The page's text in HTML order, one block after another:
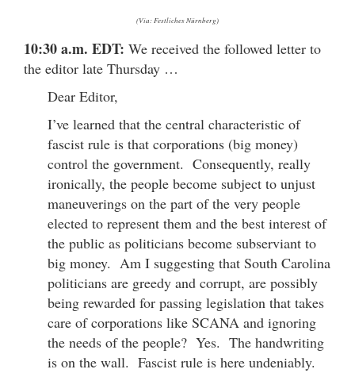
(Via: Festliches Nürnberg)
10:30 a.m. EDT: We received the followed letter to
the editor late Thursday …
Dear Editor,
I’ve learned that the central characteristic of
fascist rule is that corporations (big money)
control the government. Consequently, really
ironically, the people become subject to unjust
maneuverings on the part of the very people
elected to represent them and the best interest of
the public as politicians become subserviant to
big money. Am I suggesting that South Carolina
politicians are greedy and corrupt, are possibly
being rewarded for passing legislation that takes
care of corporations like SCANA and ignoring
the needs of the people? Yes. The handwriting
is on the wall. Fascist rule is here undeniably.